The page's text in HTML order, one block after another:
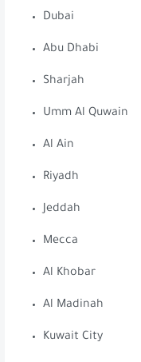
Dubai
Abu Dhabi
Sharjah
Umm Al Quwain
Al Ain
Riyadh
Jeddah
Mecca
Al Khobar
Al Madinah
Kuwait City